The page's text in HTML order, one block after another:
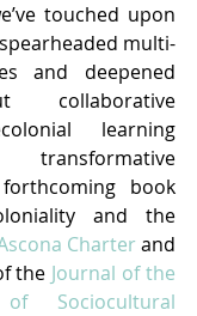
touched upon
multi-
and deepened
collaborative
learning
book
and the
Charter and
the Journal of the
Sociocultural